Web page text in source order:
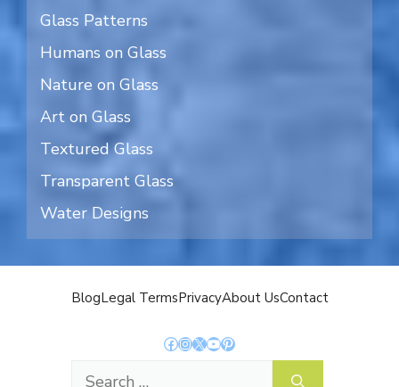
Glass Patterns
Humans on Glass
Nature on Glass
Art on Glass
Textured Glass
Transparent Glass
Water Designs
BlogLegal TermsPrivacyAbout UsContact
Facebook
Instagram
X YouTube
Pinterest